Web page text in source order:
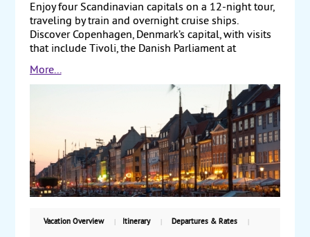
Enjoy four Scandinavian capitals on a 12-night tour,
traveling by train and overnight cruise ships.
Discover Copenhagen, Denmark’s capital, with visits
that include Tivoli, the Danish Parliament at
Christiansborg, and Amalienborg Palace. Take an
overnight cruise to Oslo, the vibrant capital of
Norway, where you walk through Vigeland Sculpture
Park and see attractions such as Royal Palace Park.
Next, travel by train to Gothenburg, Sweden, for some
sightseeing, before continuing to the capital,
Stockholm. Sights include Gamla Stan (Old Town)
and Stockholm City Hall. Finally, cruise to Helsinki,
Finland’s capital, where the tour includes
Suomenlinna Maritime Fortress and the Helsinki Zoo.
Spend a day exploring at your leisure before
returning to the US. Starting from $2560 per person
based on double occupancy.
More...
Vacation Overview Itinerary Departures & Rates